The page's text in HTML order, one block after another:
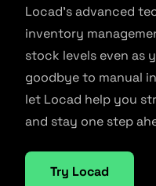
Locad’s advanced
inventory
stock levels even as
goodbye to manual
let Locad help you
and stay one step
Try Locad